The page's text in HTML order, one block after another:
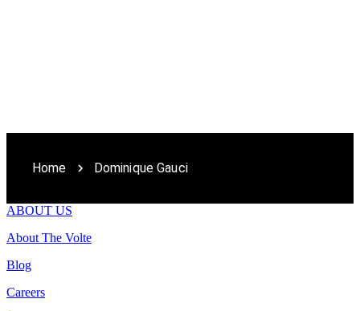
Home Dominique Gauci
ABOUT US
About The Volte
Blog
Careers